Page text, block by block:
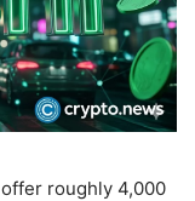
roughly 4,000